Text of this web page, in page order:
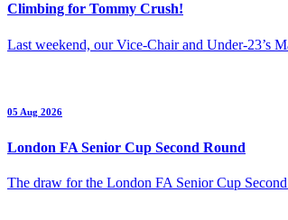
Climbing for Tommy Crush!
Last weekend, our Vice-Chair and Under-23’s
05 Aug 2026
London FA Senior Cup Second Round
The draw for the London FA Senior Cup